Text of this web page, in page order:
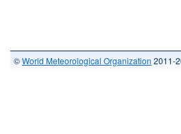
©World Meteorological Organization 2011-